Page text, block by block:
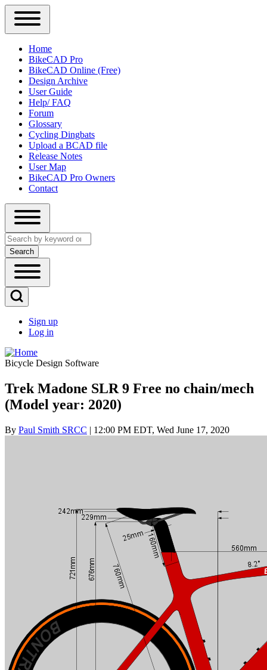
Close
Primary
Sidebar
Menu
Main
navigation
Home
BikeCAD Pro
BikeCAD Online (Free)
Design Archive
User Guide
Help/ FAQ
Forum
Glossary
Cycling Dingbats
Upload a BCAD file
Release Notes
User Map
BikeCAD Pro Owners
Contact
Close
search
Search
Open
Main
Menu
Open
Search
Block
User
account
menu
Sign up
Log in
Bicycle Design Software
Trek Madone SLR 9 Free no chain/mech
(Model year: 2020)
By Paul Smith SRCC | 12:00 PM EDT, Wed June 17, 2020